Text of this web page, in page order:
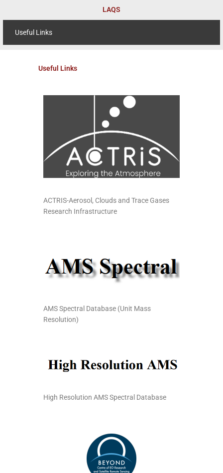
LAQS
Useful Links
Useful Links
ACTRIS-Aerosol, Clouds and Trace Gases
Research Infrastructure
AMS Spectral Database (Unit Mass
Resolution)
High Resolution AMS Spectral Database